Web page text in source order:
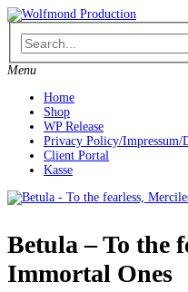
Skip
to
content
Menu
Home
Shop
WP Release
Privacy Policy/Impressum/
Client Portal
Kasse
Betula – To the
Immortal Ones